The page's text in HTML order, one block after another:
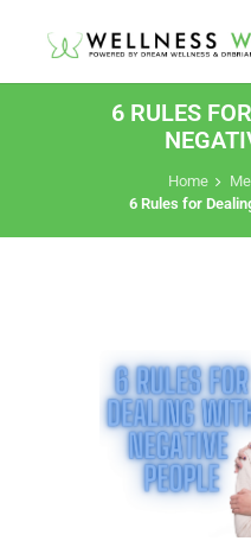
6 RULES
Home
6 Rules for